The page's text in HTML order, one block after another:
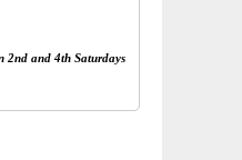
2nd and 4th Saturdays